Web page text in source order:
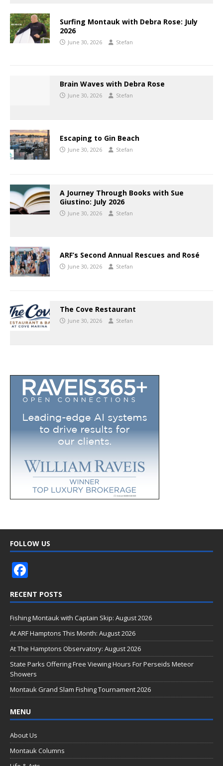
Surfing Montauk with Debra Rose: July
2026
June 30, 2026 Stefan
Brain Waves with Debra Rose
June 30, 2026 Stefan
Escaping to Gin Beach
June 30, 2026 Stefan
A Journey Through Books with Sue
Giustino: July 2026
June 30, 2026 Stefan
ARF’s Second Annual Rescues and Rosé
June 30, 2026 Stefan
The Cove Restaurant
June 30, 2026 Stefan
FOLLOW US
e
b
o
o
k
RECENT POSTS
Fishing Montauk with Captain Skip: August 2026
At ARF Hamptons This Month: August 2026
At The Hamptons Observatory: August 2026
State Parks Offering Free Viewing Hours For Perseids Meteor
Showers
Montauk Grand Slam Fishing Tournament 2026
MENU
About Us
Montauk Columns